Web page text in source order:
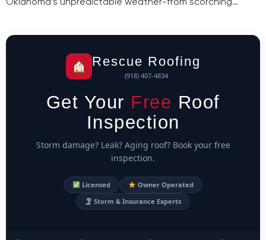
Rescue Roofing
(918) 407-4834
Get Your Free Roof
Inspection
Storm damage? Leak? Aging roof? Book your free
inspection.
Licensed
Owner Operated
Storm & Insurance Experts